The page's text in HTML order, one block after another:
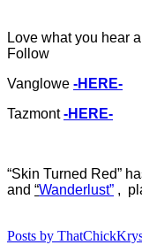
Love what you hear
Follow
Vanglowe -HERE-
Tazmont-HERE-
“Skin Turned Red” ha
and “Wanderlust” ,
Posts by